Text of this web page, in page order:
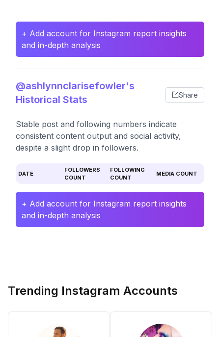
+ Add account for Instagram report insights
and in-depth analysis
@ashlynnclarisefowler's
Historical Stats
Share
Stable post and following numbers indicate
consistent content output and social activity,
despite a slight drop in followers.
DATE
FOLLOWERS
COUNT
FOLLOWING
COUNT
MEDIA COUNT
+ Add account for Instagram report insights
and in-depth analysis
Trending Instagram Accounts